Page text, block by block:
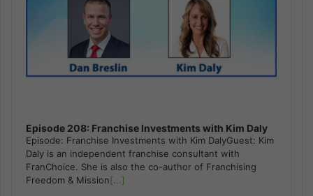
Episode 208: Franchise Investments with Kim Daly
Episode: Franchise Investments with Kim DalyGuest: Kim
Daly is an independent franchise consultant with
FranChoice. She is also the co-author of Franchising
Freedom & Mission[...]